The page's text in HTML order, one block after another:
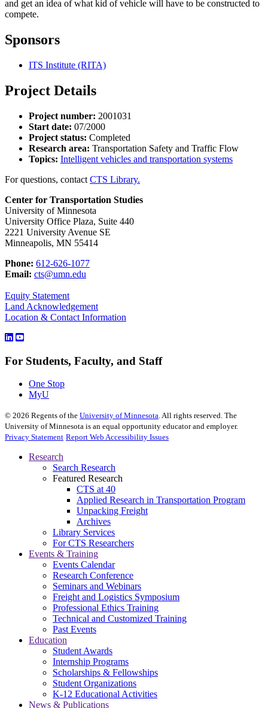
and get an idea of what kid of vehicle will have to be constructed to
compete.
Sponsors
ITS Institute (RITA)
Project Details
Project number: 2001031
Start date: 07/2000
Project status: Completed
Research area: Transportation Safety and Traffic Flow
Topics: Intelligent vehicles and transportation systems
For questions, contact CTS Library.
Center for Transportation Studies
University of Minnesota
University Office Plaza, Suite 440
2221 University Avenue SE
Minneapolis, MN 55414
Phone: 612-626-1077
Email: cts@umn.edu
Equity Statement
Land Acknowledgement
Location & Contact Information
For Students, Faculty, and Staff
One Stop
MyU
© 2026 Regents of the University of Minnesota. All rights reserved. The
University of Minnesota is an equal opportunity educator and employer.
Privacy Statement Report Web Accessibility Issues
Research
Search Research
Featured Research
CTS at 40
Applied Research in Transportation Program
Unpacking Freight
Archives
Library Services
For CTS Researchers
Events & Training
Events Calendar
Research Conference
Seminars and Webinars
Freight and Logistics Symposium
Professional Ethics Training
Technical and Customized Training
Past Events
Education
Student Awards
Internship Programs
Scholarships & Fellowships
Student Organizations
K-12 Educational Activities
News & Publications